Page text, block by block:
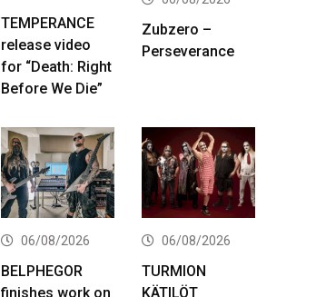
TEMPERANCE
release video
for “Death: Right
Before We Die”
Zubzero –
Perseverance
06/08/2026
BELPHEGOR
finishes work on
06/08/2026
TURMION
KÄTILÖT